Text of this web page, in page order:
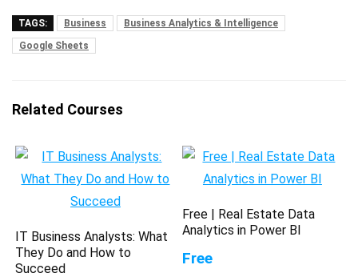
TAGS: Business
Business Analytics & Intelligence
Google Sheets
Related Courses
IT Business Analysts: What
They Do and How to
Succeed
Free | Real Estate Data
Analytics in Power BI
Free